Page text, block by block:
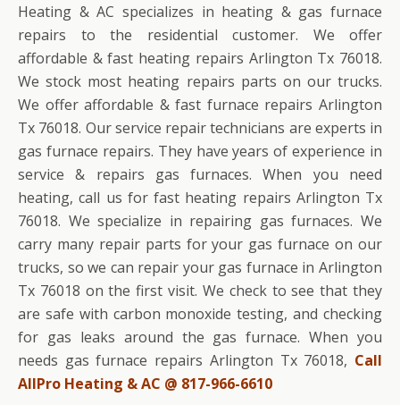
Heating & AC specializes in heating & gas furnace
repairs to the residential customer. We offer
affordable & fast heating repairs Arlington Tx 76018.
We stock most heating repairs parts on our trucks.
We offer affordable & fast furnace repairs Arlington
Tx 76018. Our service repair technicians are experts in
gas furnace repairs. They have years of experience in
service & repairs gas furnaces. When you need
heating, call us for fast heating repairs Arlington Tx
76018. We specialize in repairing gas furnaces. We
carry many repair parts for your gas furnace on our
trucks, so we can repair your gas furnace in Arlington
Tx 76018 on the first visit. We check to see that they
are safe with carbon monoxide testing, and checking
for gas leaks around the gas furnace. When you
needs gas furnace repairs Arlington Tx 76018, Call
AllPro Heating & AC @ 817-966-6610